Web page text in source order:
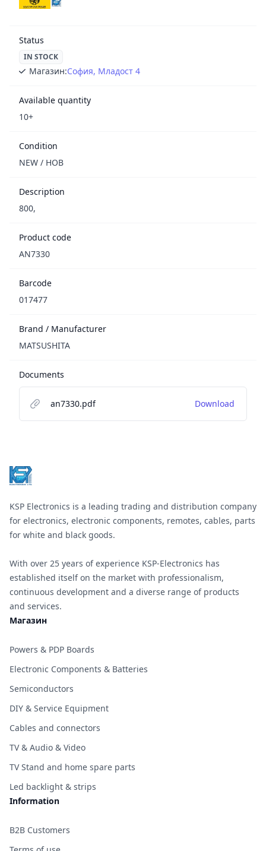
Status
IN STOCK
Магазин:София, Младост 4
Available quantity
10+
Condition
NEW / НОВ
Description
800,
Product code
AN7330
Barcode
017477
Brand / Manufacturer
MATSUSHITA
Documents
an7330.pdf Download
KSP Electronics is a leading trading and distribution company
for electronics, electronic components, remotes, cables, parts
for white and black goods.
With over 25 years of experience KSP-Electronics has
established itself on the market with professionalism,
continuous development and a diverse range of products
and services.
Магазин
Powers & PDP Boards
Electronic Components & Batteries
Semiconductors
DIY & Service Equipment
Cables and connectors
TV & Audio & Video
TV Stand and home spare parts
Led backlight & strips
Information
B2B Customers